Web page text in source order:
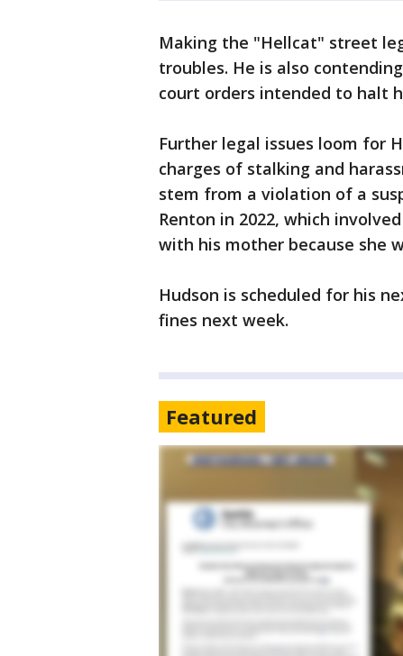
Making the "Hellcat" street
troubles. He is also
court orders intended to halt
Further legal issues loom for
charges of stalking and
stem from a violation of a
Renton in 2022, which
with his mother because she
Hudson is scheduled for his
fines next week.
Featured